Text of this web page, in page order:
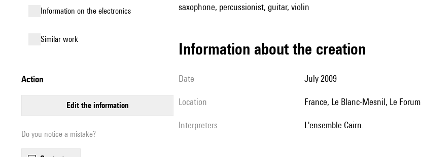
Information on the electronics
similar work
action
edit the information
Do you notice a mistake?
saxophone, percussionist, guitar, violin
information about the creation
date July 2009
location France, Le Blanc-Mesnil, Le Forum
interpreters l'ensemble Cairn.